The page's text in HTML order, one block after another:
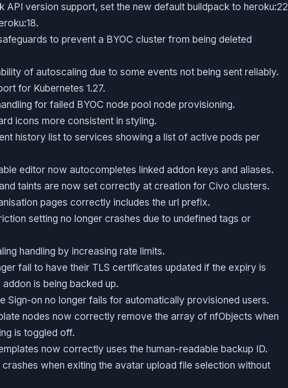
API version support, set the new default buildpack to heroku:22
to prevent a BYOC cluster from being deleted
of autoscaling due to some events not being sent reliably.
for Kubernetes 1.27.
for failed BYOC node pool node provisioning.
icons more consistent in styling.
history list to services showing a list of active pods per
editor now autocompletes linked addon keys and aliases.
taints are now set correctly at creation for Civo clusters.
pages correctly includes the url prefix.
setting no longer crashes due to undefined tags or
handling by increasing rate limits.
fail to have their TLS certificates updated if the expiry is
is being backed up.
Sign-on no longer fails for automatically provisioned users.
nodes now correctly remove the array of nfObjects when
is toggled off.
now correctly uses the human-readable backup ID.
crashes when exiting the avatar upload file selection without